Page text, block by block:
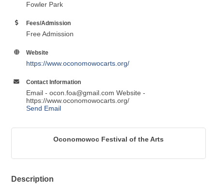
Fowler Park
Fees/Admission
Free Admission
Website
https://www.oconomowocarts.org/
Contact Information
Email - ocon.foa@gmail.com Website -
https://www.oconomowocarts.org/
Send Email
Oconomowoc Festival of the Arts
Description